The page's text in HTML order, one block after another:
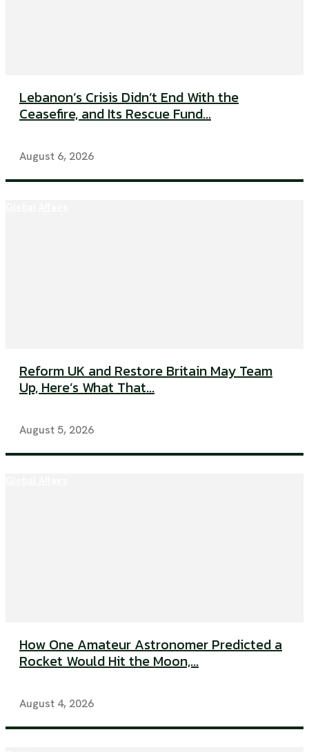
Lebanon’s Crisis Didn’t End With the
Ceasefire, and Its Rescue Fund...
August 6, 2026
Reform UK and Restore Britain May Team
Up, Here’s What That...
August 5, 2026
How One Amateur Astronomer Predicted a
Rocket Would Hit the Moon,...
August 4, 2026